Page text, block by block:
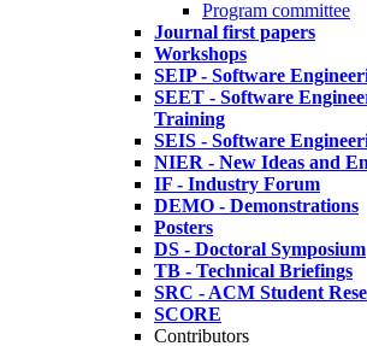
Program committee
Journal first papers
Workshops
SEIP - Software
SEET - Software
Training
SEIS - Software
NIER - New Ideas and
IF - Industry Forum
DEMO - Demonstrations
Posters
DS - Doctoral Symposium
TB - Technical Briefings
SRC - ACM Student
SCORE
Contributors